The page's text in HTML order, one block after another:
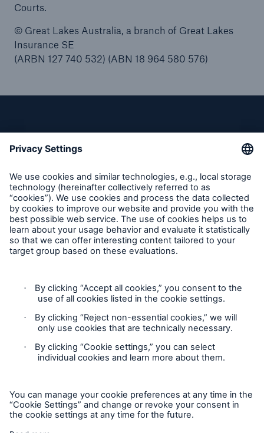
Courts.
© Great Lakes Australia, a branch of Great Lakes
Insurance SE
(ARBN 127 740 532) (ABN 18 964 580 576)
Privacy
Cookie Settings
Imprint
Accessibility mode
General insurance disclaimer: Great Lakes Insurance SE,
trading as Great Lakes Australia ARBN 127 740 532, AFSL No.
318603 underwrites general insurance products distributed